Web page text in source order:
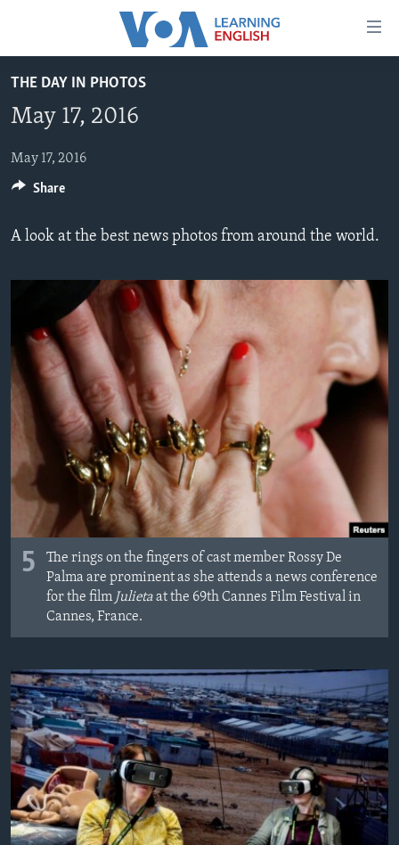
Accessibility
main
Skip
to
Navigation
BEGINNING LEVEL
INTERMEDIATE LEVEL
ADVANCED LEVEL
US HISTORY
Languages
THE DAY IN PHOTOS
May 17, 2016
May 17, 2016
A look at the best news photos from around the world.
5
The rings on the fingers of cast member Rossy De
Palma are prominent as she attends a news conference
for the film Julietaat the 69th Cannes Film Festival in
Cannes, France.
Share